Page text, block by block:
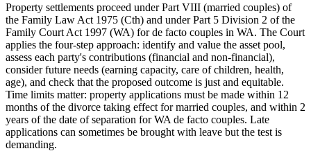
Property settlements proceed under Part VIII (married couples) of
the Family Law Act 1975 (Cth) and under Part 5 Division 2 of the
Family Court Act 1997 (WA) for de facto couples in WA. The Court
applies the four-step approach: identify and value the asset pool,
assess each party's contributions (financial and non-financial),
consider future needs (earning capacity, care of children, health,
age), and check that the proposed outcome is just and equitable.
Time limits matter: property applications must be made within 12
months of the divorce taking effect for married couples, and within 2
years of the date of separation for WA de facto couples. Late
applications can sometimes be brought with leave but the test is
demanding.